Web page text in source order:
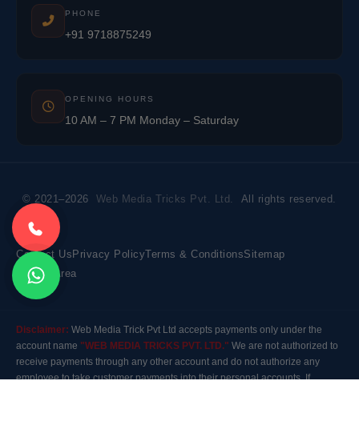
PHONE
+91 9718875249
OPENING HOURS
10 AM – 7 PM Monday – Saturday
© 2021–2026 Web Media Tricks Pvt. Ltd. All rights reserved.
Contact Us Privacy PolicyTerms & ConditionsSitemap
Market Area
Disclaimer: Web Media Trick Pvt Ltd accepts payments only under the
account name "WEB MEDIA TRICKS PVT. LTD." We are not authorized to
receive payments through any other account and do not authorize any
employee to take customer payments into their personal accounts. If